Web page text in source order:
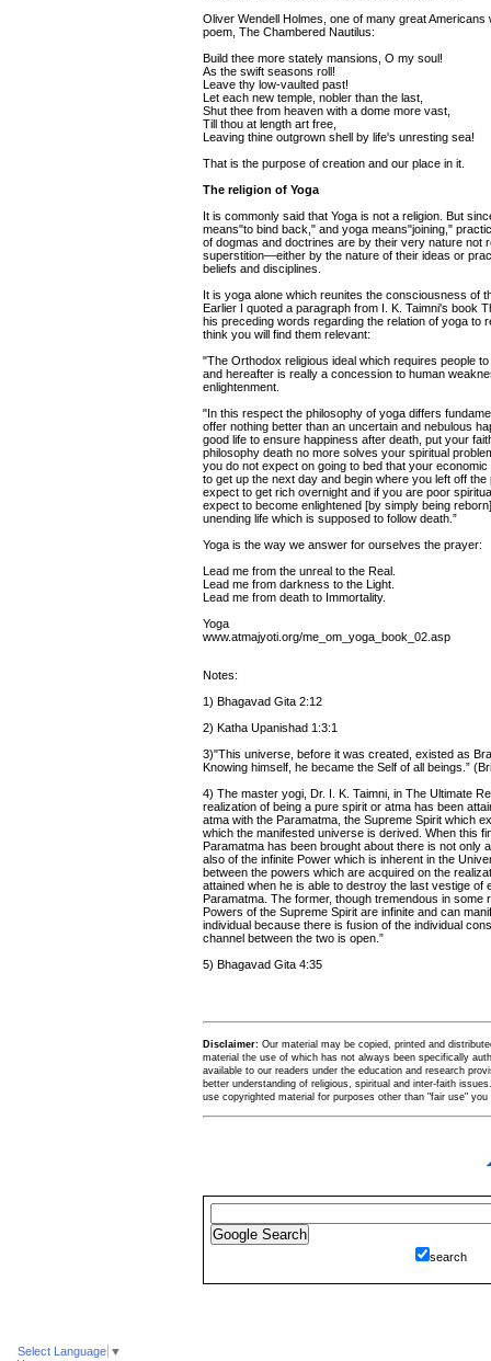
Oliver Wendell Holmes, one of many great
poem, The Chambered Nautilus:
Build thee more stately mansions, O my soul!
As the swift seasons roll!
Leave thy low-vaulted past!
Let each new temple, nobler than the last,
Shut thee from heaven with a dome more vast,
Till thou at length art free,
Leaving thine outgrown shell by life's unresting sea!
That is the purpose of creation and our place in it.
The religion of Yoga
It is commonly said that Yoga is not a religion. But
means"to bind back," and yoga means"joining,"
of dogmas and doctrines are by their very nature not
superstition—either by the nature of their ideas or
beliefs and disciplines.
It is yoga alone which reunites the consciousness of
Earlier I quoted a paragraph from I. K. Taimni's book
his preceding words regarding the relation of yoga
think you will find them relevant:
"The Orthodox religious ideal which requires people
and hereafter is really a concession to human
enlightenment.
"In this respect the philosophy of yoga differs
offer nothing better than an uncertain and nebulous
good life to ensure happiness after death, put your
philosophy death no more solves your spiritual
you do not expect on going to bed that your
to get up the next day and begin where you left off
expect to get rich overnight and if you are poor
expect to become enlightened [by simply being
unending life which is supposed to follow death.”
Yoga is the way we answer for ourselves the prayer:
Lead me from the unreal to the Real.
Lead me from darkness to the Light.
Lead me from death to Immortality.
Yoga
www.atmajyoti.org/me_om_yoga_book_02.asp
Notes:
1) Bhagavad Gita 2:12
2) Katha Upanishad 1:3:1
3)"This universe, before it was created, existed as
Knowing himself, he became the Self of all beings.”
4) The master yogi, Dr. I. K. Taimni, in The Ultimate
realization of being a pure spirit or atma has been
atma with the Paramatma, the Supreme Spirit which
which the manifested universe is derived. When this
Paramatma has been brought about there is not only
also of the infinite Power which is inherent in the
between the powers which are acquired on the
attained when he is able to destroy the last vestige
Paramatma. The former, though tremendous in
Powers of the Supreme Spirit are infinite and can
individual because there is fusion of the individual
channel between the two is open.”
5) Bhagavad Gita 4:35
Disclaimer: Our material may be copied, printed and
material the use of which has not always been specifically
available to our readers under the education and research
better understanding of religious, spiritual and inter-faith
use copyrighted material for purposes other than "fair use"
search
Select Language ▼